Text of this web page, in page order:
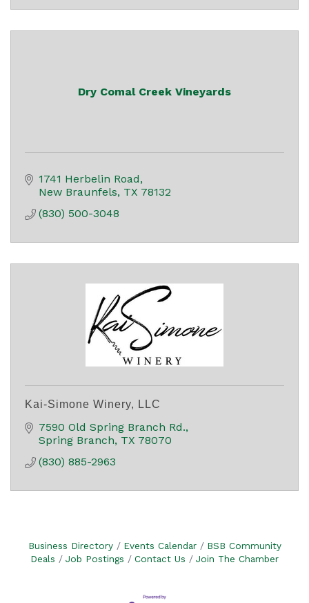
Dry Comal Creek Vineyards
1741 Herbelin Road
New Braunfels TX 78132
(830) 500-3048
Kai-Simone Winery, LLC
7590 Old Spring Branch Rd.
Spring Branch TX 78070
(830) 885-2963
Business Directory Events Calendar
BSB Community
Deals
Job Postings Contact Us Join The Chamber